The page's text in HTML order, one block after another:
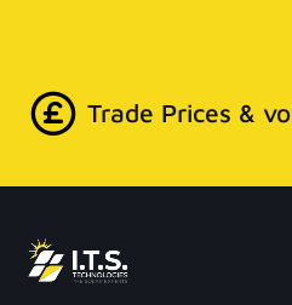
Trade Prices &